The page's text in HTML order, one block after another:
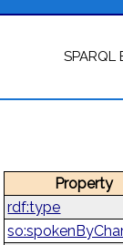
rdf:type
Property